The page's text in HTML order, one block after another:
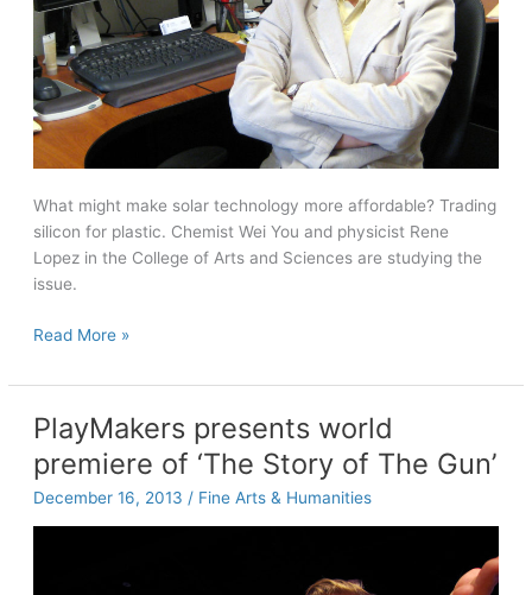
What might make solar technology more affordable? Trading
silicon for plastic. Chemist Wei You and physicist Rene
Lopez in the College of Arts and Sciences are studying the
issue.
The
of
Read More »
PlayMakers presents world
premiere of ‘The Story of The Gun’
December 16, 2013 / Fine Arts & Humanities